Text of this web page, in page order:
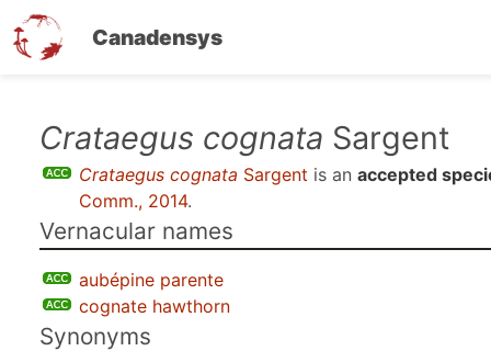
Canadensys
Crataegus cognata Sargent
Crataegus cognata Sargent is an accepted
Comm., 2014.
Vernacular names
aubépine parente
cognate hawthorn
Synonyms